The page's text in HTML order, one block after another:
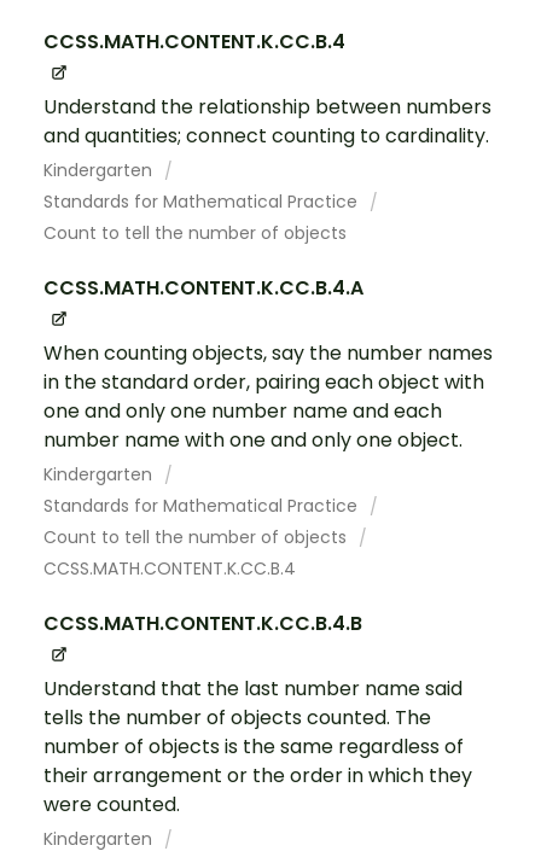
CCSS.MATH.CONTENT.K.CC.B.4
Understand the relationship between numbers
and quantities; connect counting to cardinality.
Kindergarten
Standards for Mathematical Practice
Count to tell the number of objects
CCSS.MATH.CONTENT.K.CC.B.4.A
When counting objects, say the number names
in the standard order, pairing each object with
one and only one number name and each
number name with one and only one object.
Kindergarten
Standards for Mathematical Practice
Count to tell the number of objects
CCSS.MATH.CONTENT.K.CC.B.4
CCSS.MATH.CONTENT.K.CC.B.4.B
Understand that the last number name said
tells the number of objects counted. The
number of objects is the same regardless of
their arrangement or the order in which they
were counted.
Kindergarten